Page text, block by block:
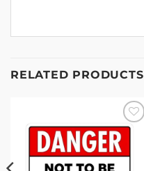
RELATED PRODUCTS
Add to
wishlist